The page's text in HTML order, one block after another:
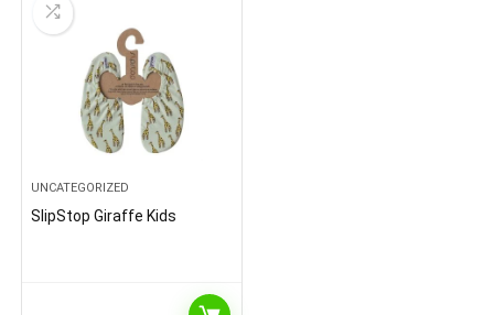
UNCATEGORIZED
SlipStop Giraffe Kids